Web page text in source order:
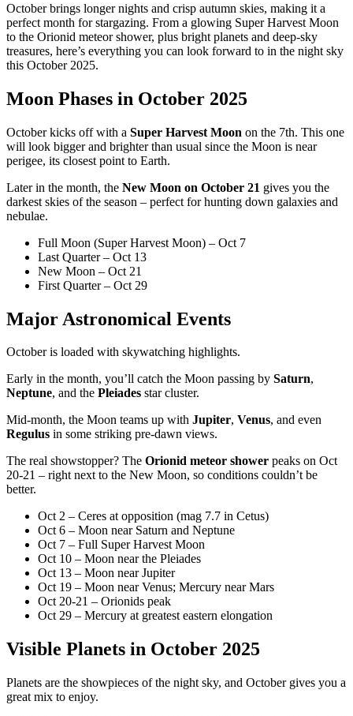
October brings longer nights and crisp autumn skies, making it a
perfect month for stargazing. From a glowing Super Harvest Moon
to the Orionid meteor shower, plus bright planets and deep-sky
treasures, here’s everything you can look forward to in the night sky
this October 2025.
Moon Phases in October 2025
October kicks off with a Super Harvest Moon on the 7th. This one
will look bigger and brighter than usual since the Moon is near
perigee, its closest point to Earth.
Later in the month, the New Moon on October 21 gives you the
darkest skies of the season – perfect for hunting down galaxies and
nebulae.
Full Moon (Super Harvest Moon) – Oct 7
Last Quarter – Oct 13
New Moon – Oct 21
First Quarter – Oct 29
Major Astronomical Events
October is loaded with skywatching highlights.
Early in the month, you’ll catch the Moon passing by Saturn,
Neptune, and the Pleiades star cluster.
Mid-month, the Moon teams up with Jupiter, Venus, and even
Regulus in some striking pre-dawn views.
The real showstopper? The Orionid meteor shower peaks on Oct
20-21 – right next to the New Moon, so conditions couldn’t be
better.
Oct 2 – Ceres at opposition (mag 7.7 in Cetus)
Oct 6 – Moon near Saturn and Neptune
Oct 7 – Full Super Harvest Moon
Oct 10 – Moon near the Pleiades
Oct 13 – Moon near Jupiter
Oct 19 – Moon near Venus; Mercury near Mars
Oct 20-21 – Orionids peak
Oct 29 – Mercury at greatest eastern elongation
Visible Planets in October 2025
Planets are the showpieces of the night sky, and October gives you a
great mix to enjoy.